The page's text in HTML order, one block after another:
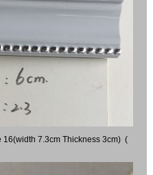
16(width 7.3cm Thickness 3cm) (